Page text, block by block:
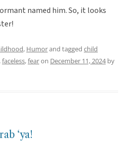
named him. So, it looks
, Humorand tagged child
,faceless,fearon December 11, 2024by
‘ya!